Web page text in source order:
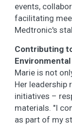
events,
facilitating
Medtronic's
Contributing
Environmental
Marie is not
Her leadership
initiatives –
materials. "I
as part of my